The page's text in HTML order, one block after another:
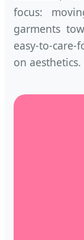
focus:
garments
easy-to-
on aesthetics.